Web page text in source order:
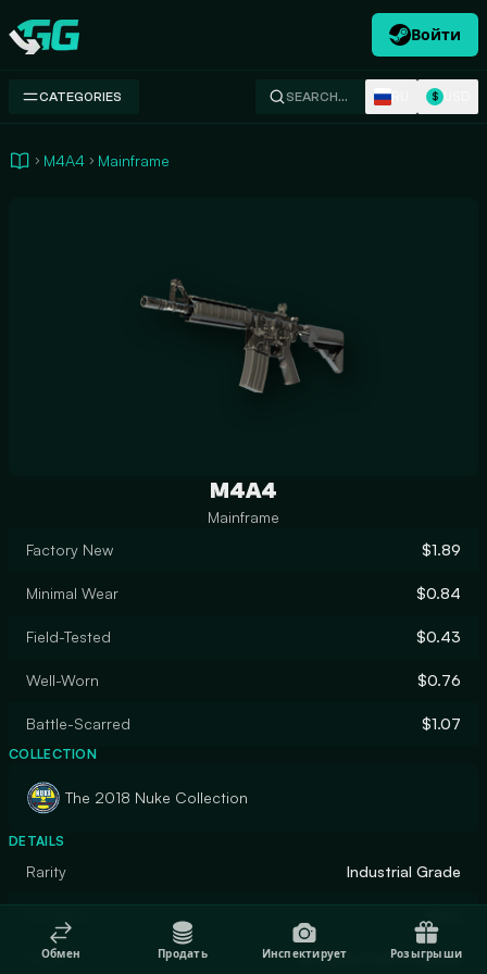
Swap.gg
Войти
CATEGORIES SEARCH… $
M4A4 Mainframe
M4A4
Mainframe
Factory New
$1.89
Minimal Wear $0.84
Field-Tested $0.43
Well-Worn $0.76
Battle-Scarred $1.07
COLLECTION
The 2018 Nuke Collection
DETAILS
Rarity Industrial Grade
Finish Anodized Multicolored
Обмен Продать Инспектирует Розыгрыши